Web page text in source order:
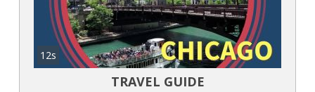
12s
TRAVEL GUIDE